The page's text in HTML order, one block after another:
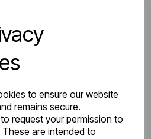
to ensure our website
remains secure.
request your permission to
are intended to